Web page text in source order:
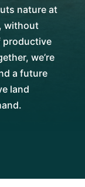
nature at
without
productive
we’re
a future
land